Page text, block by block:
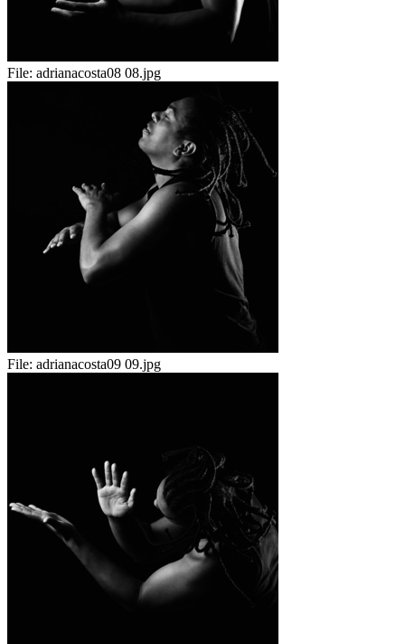
File: adrianacosta08 08.jpg
File: adrianacosta09 09.jpg